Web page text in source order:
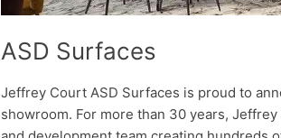
ASD Surfaces
Jeffrey Court ASD Surfaces is proud to
showroom. For more than 30 years,